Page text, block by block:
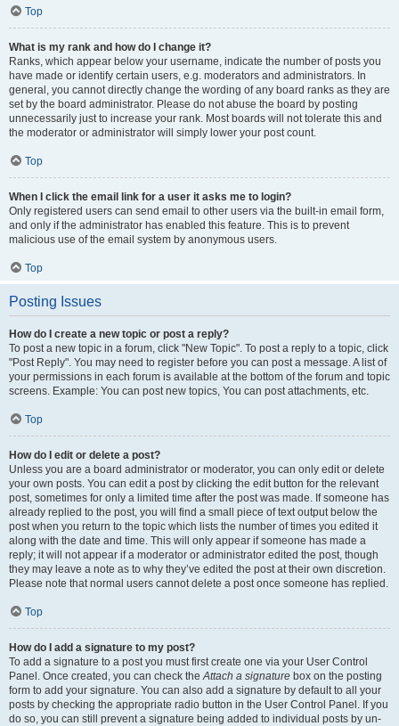
Top
What is my rank and how do I change it?
Ranks, which appear below your username, indicate the number of posts you
have made or identify certain users, e.g. moderators and administrators. In
general, you cannot directly change the wording of any board ranks as they are
set by the board administrator. Please do not abuse the board by posting
unnecessarily just to increase your rank. Most boards will not tolerate this and
the moderator or administrator will simply lower your post count.
Top
When I click the email link for a user it asks me to login?
Only registered users can send email to other users via the built-in email form,
and only if the administrator has enabled this feature. This is to prevent
malicious use of the email system by anonymous users.
Top
Posting Issues
How do I create a new topic or post a reply?
To post a new topic in a forum, click "New Topic". To post a reply to a topic, click
"Post Reply". You may need to register before you can post a message. A list of
your permissions in each forum is available at the bottom of the forum and topic
screens. Example: You can post new topics, You can post attachments, etc.
Top
How do I edit or delete a post?
Unless you are a board administrator or moderator, you can only edit or delete
your own posts. You can edit a post by clicking the edit button for the relevant
post, sometimes for only a limited time after the post was made. If someone has
already replied to the post, you will find a small piece of text output below the
post when you return to the topic which lists the number of times you edited it
along with the date and time. This will only appear if someone has made a
reply; it will not appear if a moderator or administrator edited the post, though
they may leave a note as to why they’ve edited the post at their own discretion.
Please note that normal users cannot delete a post once someone has replied.
Top
How do I add a signature to my post?
To add a signature to a post you must first create one via your User Control
Panel. Once created, you can check theAttach a signature box on the posting
form to add your signature. You can also add a signature by default to all your
posts by checking the appropriate radio button in the User Control Panel. If you
do so, you can still prevent a signature being added to individual posts by un-